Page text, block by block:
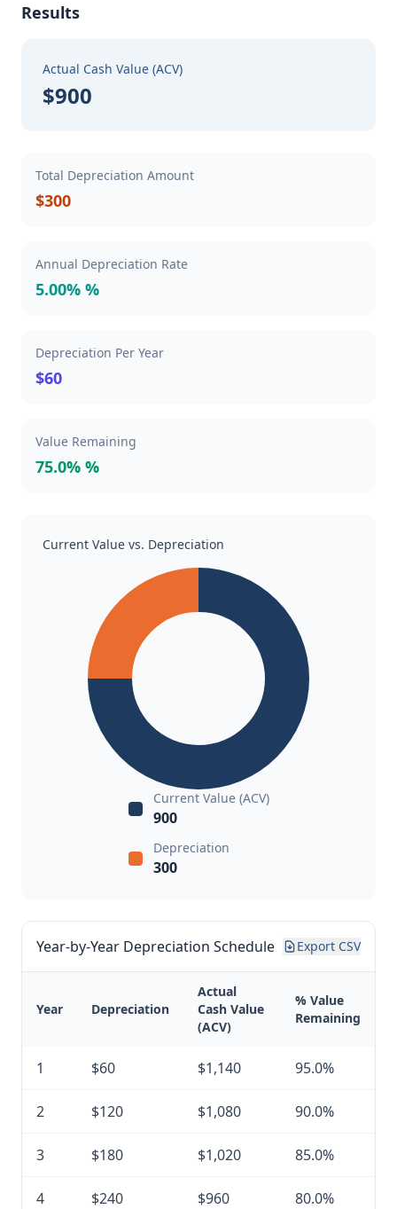
Results
Actual Cash Value (ACV)
$900
Total Depreciation Amount
$300
Annual Depreciation Rate
5.00% %
Depreciation Per Year
$60
Value Remaining
75.0% %
Current Value vs. Depreciation
Current Value (ACV)
900
Depreciation
300
Year-by-Year Depreciation Schedule Export CSV
Year Depreciation
Actual
Cash Value
(ACV)
% Value
Remaining
1 $60 $1,140 95.0%
2 $120 $1,080 90.0%
3 $180 $1,020 85.0%
4 $240 $960 80.0%